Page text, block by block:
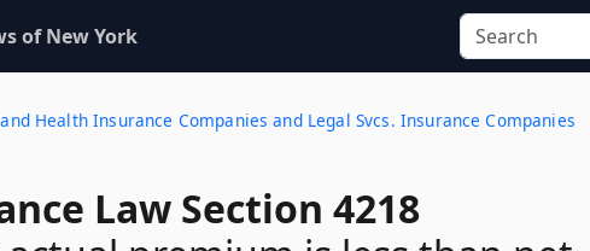
of New York
Health Insurance Companies and Legal Svcs. Insurance Companies
Law Section 4218